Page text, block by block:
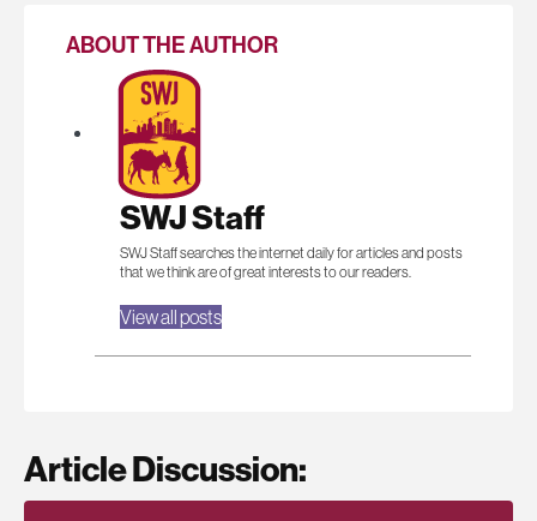
ABOUT THE AUTHOR
SWJ Staff
SWJ Staff searches the internet daily for articles and posts
that we think are of great interests to our readers.
View all posts
Article Discussion: